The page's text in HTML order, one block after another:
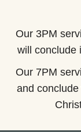
Our 3PM
will conclude
Our 7PM
and